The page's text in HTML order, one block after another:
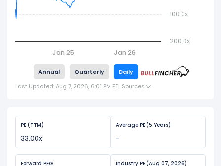
Jan 25 Jan 26
-200.0x
-100.0x
Annual Quarterly
Daily
Last Updated: Aug 7, 2026, 6:01 PM ET| Sources
PE (TTM)
33.00x
Average PE (5 Years)
-
Forward PEG Industry PE (Aug 07, 2026)